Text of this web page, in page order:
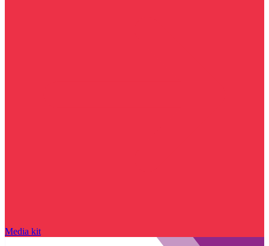
Media kit